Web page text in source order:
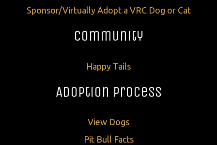
Sponsor/Virtually Adopt a VRC Dog or Cat
Community
Happy Tails
Adoption Process
View Dogs
Pit Bull Facts